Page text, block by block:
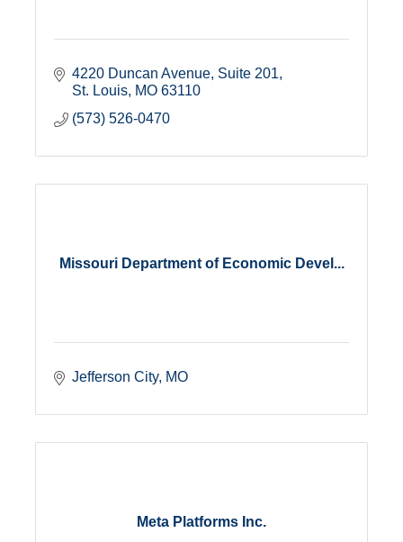
4220 Duncan Avenue Suite 201
St. Louis MO 63110
(573) 526-0470
Missouri Department of Economic Devel...
Jefferson City MO
Meta Platforms Inc.